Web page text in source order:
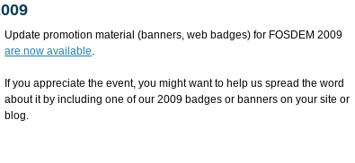
Update promotion material (banners, web badges) for FOSDEM 2009
are now available.
If you appreciate the event, you might want to help us spread the word
about it by including one of our 2009 badges or banners on your site or
blog.